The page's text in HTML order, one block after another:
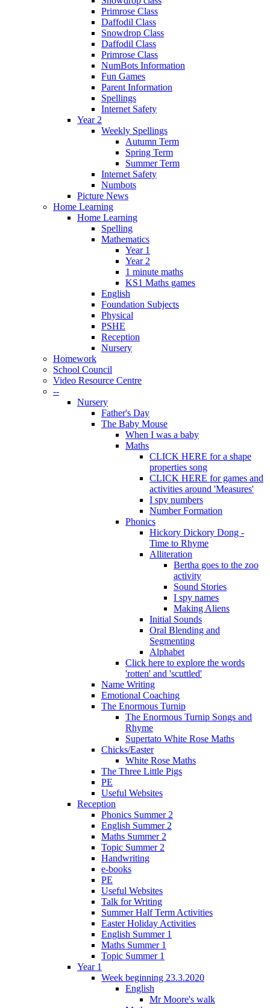
Primrose Class
Daffodil Class
Snowdrop Class
Daffodil Class
Primrose Class
NumBots Information
Fun Games
Parent Information
Spellings
Internet Safety
Year 2
Weekly Spellings
Autumn Term
Spring Term
Summer Term
Internet Safety
Numbots
Picture News
Home Learning
Home Learning
Spelling
Mathematics
Year 1
Year 2
1 minute maths
KS1 Maths games
English
Foundation Subjects
Physical
PSHE
Reception
Nursery
Homework
School Council
Video Resource Centre
--
Nursery
Father's Day
The Baby Mouse
When I was a baby
Maths
CLICK HERE for a shape
properties song
CLICK HERE for games and
activities around 'Measures'
I spy numbers
Number Formation
Phonics
Hickory Dickory Dong -
Time to Rhyme
Alliteration
Bertha goes to the zoo
activity
Sound Stories
I spy names
Making Aliens
Initial Sounds
Oral Blending and
Segmenting
Alphabet
Click here to explore the words
'rotten' and 'scuttled'
Name Writing
Emotional Coaching
The Enormous Turnip
The Enormous Turnip Songs and
Rhyme
Supertato White Rose Maths
Chicks/Easter
White Rose Maths
The Three Little Pigs
PE
Useful Websites
Reception
Phonics Summer 2
English Summer 2
Maths Summer 2
Topic Summer 2
Handwriting
e-books
PE
Useful Websites
Talk for Writing
Summer Half Term Activities
Easter Holiday Activities
English Summer 1
Maths Summer 1
Topic Summer 1
Year 1
Week beginning 23.3.2020
English
Mr Moore's walk